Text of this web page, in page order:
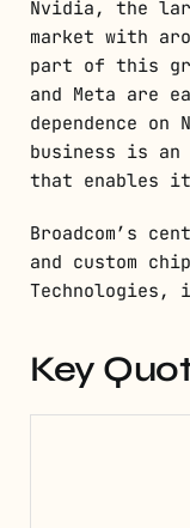
Nvidia, the
market with
part of this
and Meta are
dependence on
business is
that enables
Broadcom’s
and custom
Key